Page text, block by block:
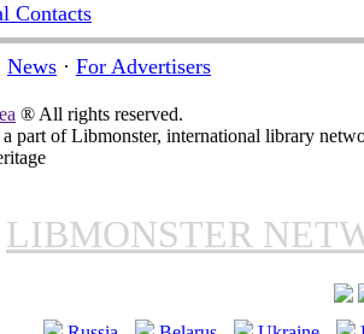
Contacts
News · For Advertisers
® All rights reserved.
part of Libmonster, international library
LIBMONSTER